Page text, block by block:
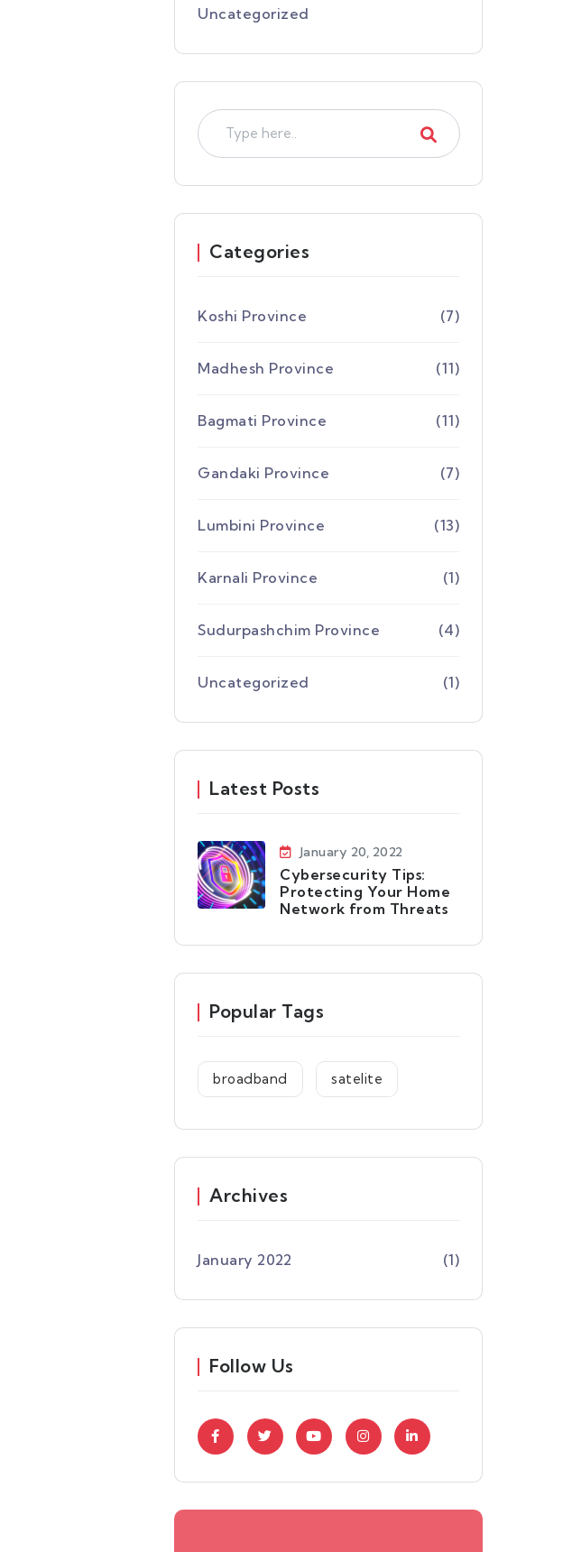
Uncategorized
Categories
Koshi Province (7)
Madhesh Province (11)
Bagmati Province (11)
Gandaki Province (7)
Lumbini Province (13)
Karnali Province (1)
Sudurpashchim Province (4)
Uncategorized (1)
Latest Posts
January 20, 2022
Cybersecurity Tips:
Protecting Your Home
Network from Threats
Popular Tags
broadband satelite
Archives
January 2022 (1)
Follow Us